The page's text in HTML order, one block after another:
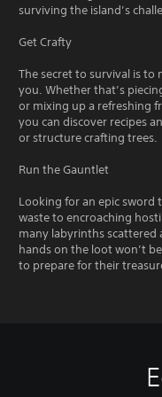
surviving the island’s
Get Crafty
The secret to survival is to
you. Whether that’s
or mixing up a refreshing
you can discover recipes
or structure crafting trees.
Run the Gauntlet
Looking for an epic
waste to encroaching
many labyrinths
hands on the loot won’t
to prepare for their